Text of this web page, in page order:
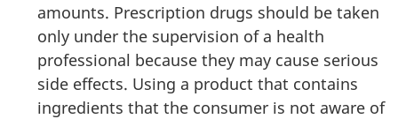
amounts. Prescription drugs should be taken
only under the supervision of a health
professional because they may cause serious
side effects. Using a product that contains
ingredients that the consumer is not aware of